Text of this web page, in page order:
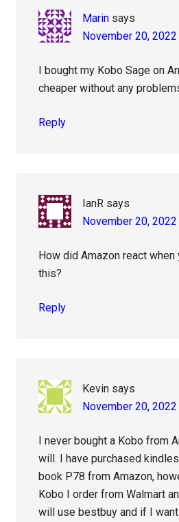
Marin says
November 20,
I bought my Kobo Sage on
cheaper without any
Reply
IanR says
November 20,
How did Amazon react
this?
Reply
Kevin says
November 20,
I never bought a Kobo from
will. I have purchased
book P78 from Amazon,
Kobo I order from Walmart
will use bestbuy and if I